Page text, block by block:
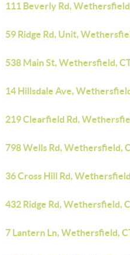
111 Beverly Rd,
59 Ridge Rd, Unit,
538 Main St, Wethersfield,
14 Hillsdale Ave,
219 Clearfield Rd,
798 Wells Rd, Wethersfield,
36 Cross Hill Rd,
432 Ridge Rd, Wethersfield,
7 Lantern Ln, Wethersfield,